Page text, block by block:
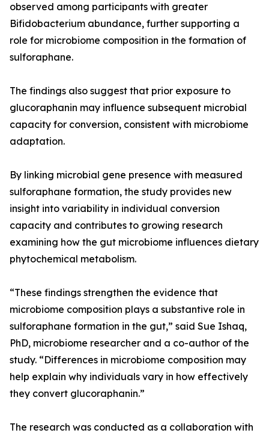
observed among participants with greater
Bifidobacterium abundance, further supporting a
role for microbiome composition in the formation of
sulforaphane.
The findings also suggest that prior exposure to
glucoraphanin may influence subsequent microbial
capacity for conversion, consistent with microbiome
adaptation.
By linking microbial gene presence with measured
sulforaphane formation, the study provides new
insight into variability in individual conversion
capacity and contributes to growing research
examining how the gut microbiome influences dietary
phytochemical metabolism.
“These findings strengthen the evidence that
microbiome composition plays a substantive role in
sulforaphane formation in the gut,” said Sue Ishaq,
PhD, microbiome researcher and a co-author of the
study. “Differences in microbiome composition may
help explain why individuals vary in how effectively
they convert glucoraphanin.”
The research was conducted as a collaboration with